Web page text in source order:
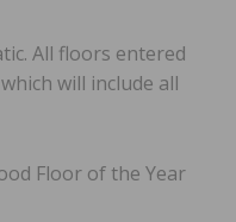
All floors entered
will include all
Floor of the Year